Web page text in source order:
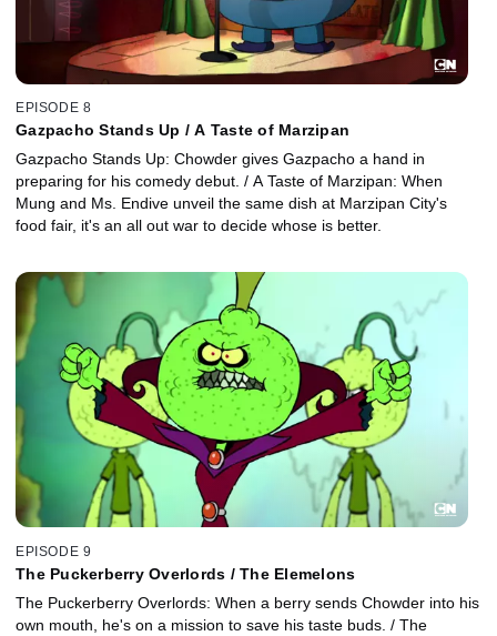
EPISODE 8
Gazpacho Stands Up / A Taste of Marzipan
Gazpacho Stands Up: Chowder gives Gazpacho a hand in
preparing for his comedy debut. / A Taste of Marzipan: When
Mung and Ms. Endive unveil the same dish at Marzipan City's
food fair, it's an all out war to decide whose is better.
EPISODE 9
The Puckerberry Overlords / The Elemelons
The Puckerberry Overlords: When a berry sends Chowder into his
own mouth, he's on a mission to save his taste buds. / The